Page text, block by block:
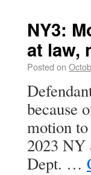
NY3:
at law,
Posted on
because
motion
2023 NY
Dept. …